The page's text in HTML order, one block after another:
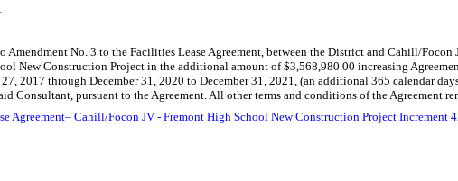
No. 3 to the Facilities Lease Agreement, between the District and Cahill/Focon
New Construction Project in the additional amount of $3,568,980.00 increasing
2017 through December 31, 2020 to December 31, 2021, (an additional 365 calendar
Consultant, pursuant to the Agreement. All other terms and conditions of the Agreement
Agreement– Cahill/Focon JV - Fremont High School New Construction Project